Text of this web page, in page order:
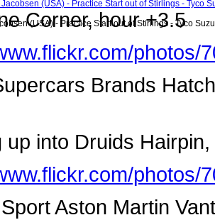
(USA) - Practice Start out of Stirlings - Tyco
Corner, hour +3.5
photos/
Brands
up into Druids
photos/
Aston Martin